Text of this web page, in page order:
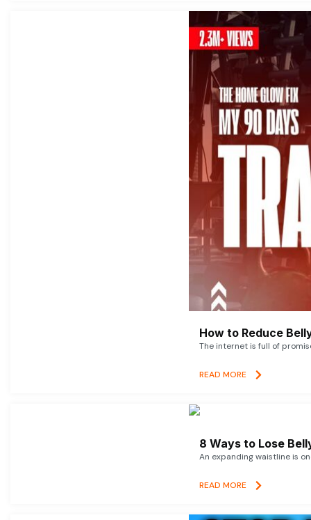
How to Reduce
The internet is full of
READ MORE
8 Ways to Lose
An expanding waistline is
READ MORE